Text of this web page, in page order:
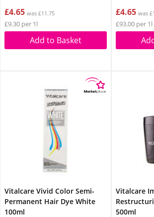
£4.65 was £11.75
£9.30 per 1l
Add to Basket
£4.65 was
£93.00 per 1l
Vitalcare Vivid Color Semi-
Permanent Hair Dye White
100ml
Vitalcare
500ml